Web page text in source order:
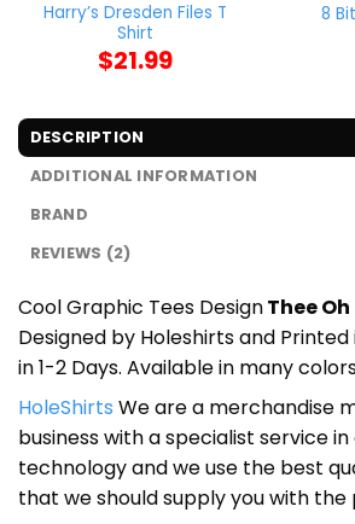
Harry’s Dresden Files T
Shirt
$21.99
8
DESCRIPTION
ADDITIONAL INFORMATION
BRAND
REVIEWS (2)
Cool Graphic Tees DesignThee
Designed by Holeshirts and Printed
in 1-2 Days. Available in many
HoleShirts We are a merchandise
business with a specialist service
technology and we use the best
that we should supply you with